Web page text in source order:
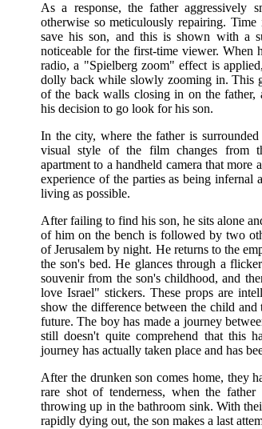
As a response, the father aggressively
otherwise so meticulously repairing.
save his son, and this is shown with a
noticeable for the first-time viewer. When
radio, a "Spielberg zoom" effect is
dolly back while slowly zooming in. This
of the back walls closing in on the
his decision to go look for his son.
In the city, where the father is
visual style of the film changes from
apartment to a handheld camera that more
experience of the parties as being
living as possible.
After failing to find his son, he sits alone
of him on the bench is followed by two
of Jerusalem by night. He returns to the
the son's bed. He glances through a
souvenir from the son's childhood, and
love Israel" stickers. These props are
show the difference between the child and
future. The boy has made a journey
still doesn't quite comprehend that this
journey has actually taken place and has
After the drunken son comes home, they
rare shot of tenderness, when the
throwing up in the bathroom sink. With
rapidly dying out, the son makes a last